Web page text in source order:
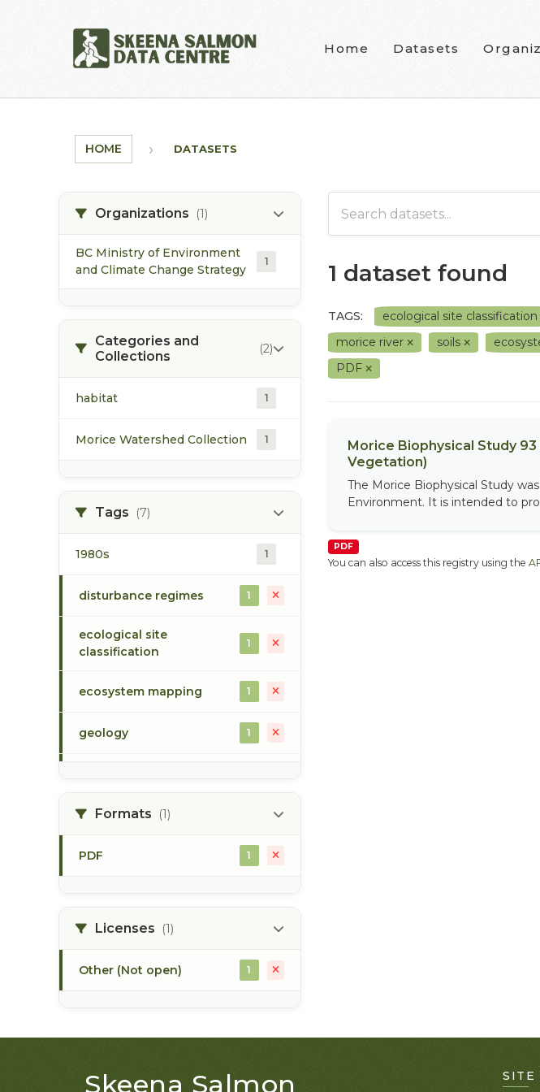
Home Datasets
HOME DATASETS
Organizations (1)
BC Ministry of Environment
and Climate Change Strategy
1
Categories and
Collections
(2)
habitat 1
Morice Watershed Collection 1
Tags (7)
1980s 1
disturbance regimes 1
ecological site
classification
1
ecosystem mapping 1
geology 1
soilsFormats (1)
PDF 1
Licenses (1)
Other (Not open) 1
1 dataset found
TAGS: ecological site classification
morice river
soils
PDF
Morice Biophysical Study
Vegetation)
The Morice Biophysical Study
Environment. It is intended to
PDF
You can also access this registry using the
Skeena Salmon SITE